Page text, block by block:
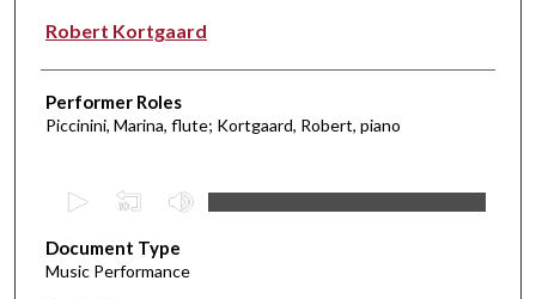
Robert Kortgaard
Performer Roles
Piccinini, Marina, flute; Kortgaard, Robert, piano
e
c
Document Type
Music Performance